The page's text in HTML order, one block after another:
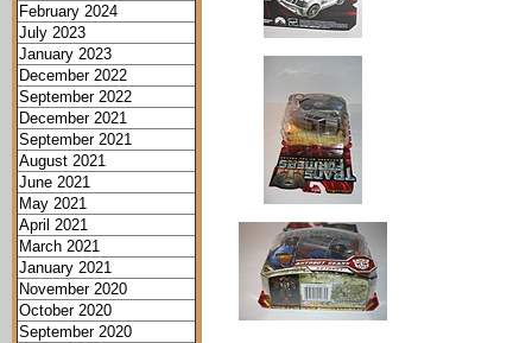
February 2024
July 2023
January 2023
December 2022
September 2022
December 2021
September 2021
August 2021
June 2021
May 2021
April 2021
March 2021
January 2021
November 2020
October 2020
September 2020